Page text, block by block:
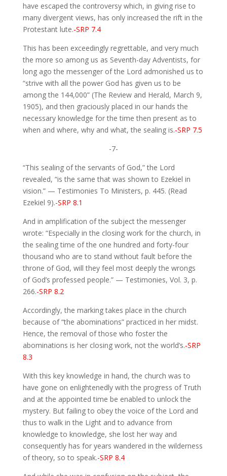
have escaped the controversy which, in giving rise to
many divergent views, has only increased the rift in the
Protestant lute.-SRP 7.4
This has been exceedingly regrettable, and very much
the more so among us as Seventh-day Adventists, for
long ago the messenger of the Lord admonished us to
“strive with all the power God has given us to be
among the 144,000” (The Review and Herald, March 9,
1905), and then graciously placed in our hands the
necessary knowledge for the time then present as to
when and where, why and what, the sealing is.-SRP 7.5
-7-
“This sealing of the servants of God,” the Lord
revealed, “is the same that was shown to Ezekiel in
vision.” — Testimonies To Ministers, p. 445. (Read
Ezekiel 9).-SRP 8.1
And in amplification of the subject the messenger
wrote: “Especially in the closing work for the church, in
the sealing time of the one hundred and forty-four
thousand who are to stand without fault before the
throne of God, will they feel most deeply the wrongs
of God’s professed people.” — Testimonies, Vol. 3, p.
266.-SRP 8.2
Accordingly, the marking takes place in the church
because of “the abominations” practiced in her midst.
Hence, the removal of those who foster the
abominations is her closing work, not the world’s.-SRP
8.3
With this key knowledge in hand, the church was to
have gone on enlightenedly with the progress of Truth
and at the appointed time be enabled to unlock the
mystery. But failing to obey the voice of the Lord and
thus to walk in the Light and to advance from
knowledge to knowledge, she lost her way and
consequently has for years wandered in the wilderness
of theory, so to speak.-SRP 8.4